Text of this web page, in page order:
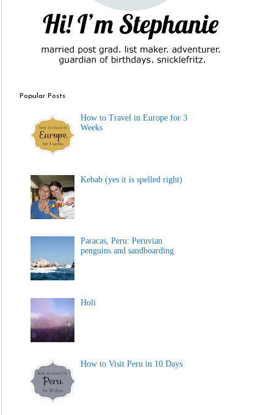
Popular Posts
How to Travel in Europe for 3
Weeks
Kebab (yes it is spelled right)
Paracas, Peru: Peruvian
penguins and sandboarding
Holi
How to Visit Peru in 10 Days